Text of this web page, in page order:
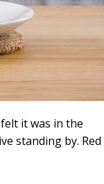
it was in the
standing by. Red